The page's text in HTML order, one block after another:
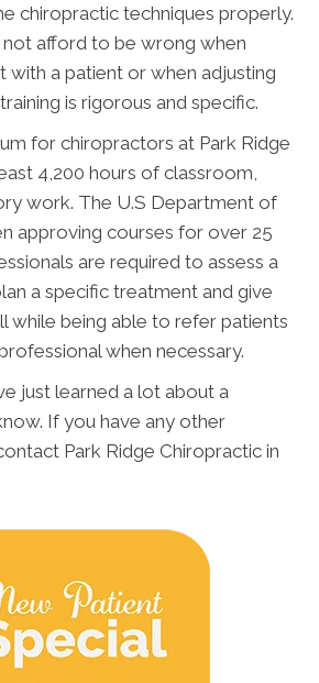
chiropractic techniques properly.
afford to be wrong when
with a patient or when adjusting
is rigorous and specific.
for chiropractors at Park Ridge
4,200 hours of classroom,
work. The U.S Department of
approving courses for over 25
are required to assess a
a specific treatment and give
while being able to refer patients
when necessary.
just learned a lot about a
If you have any other
Park Ridge Chiropractic in